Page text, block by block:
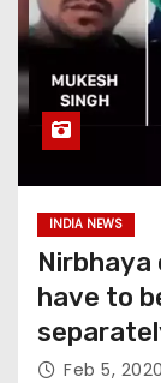
INDIA NEWS
have to
Feb 5, 2020